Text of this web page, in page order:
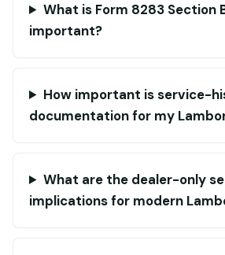
What is Form 8283 Section
important?
How important is service-
documentation for my
What are the dealer-only
implications for modern